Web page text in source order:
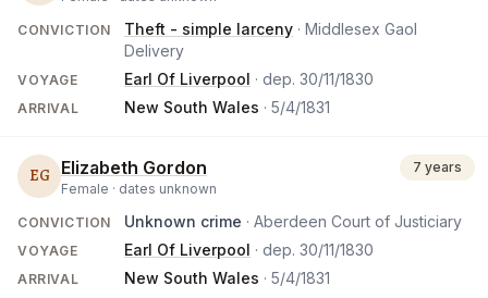
CONVICTION Theft - simple larceny · Middlesex Gaol
Delivery
VOYAGE Earl Of Liverpool · dep. 30/11/1830
ARRIVAL New South Wales · 5/4/1831
EG Elizabeth Gordon
Female · dates unknown
7 years
CONVICTION Unknown crime · Aberdeen Court of Justiciary
VOYAGE Earl Of Liverpool · dep. 30/11/1830
ARRIVAL New South Wales · 5/4/1831